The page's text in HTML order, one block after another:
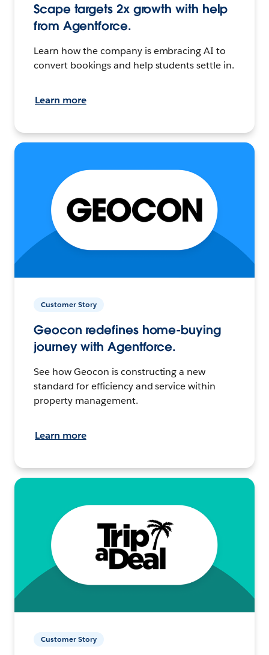
Scape targets 2x growth with help
from Agentforce.
Learn how the company is embracing AI to
convert bookings and help students settle in.
Learn more
Customer Story
Geocon redefines home-buying
journey with Agentforce.
See how Geocon is constructing a new
standard for efficiency and service within
property management.
Learn more
Customer Story